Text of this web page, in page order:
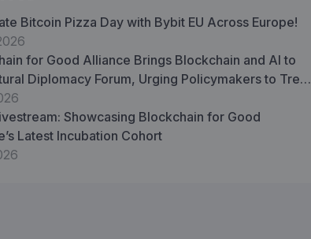
Bitcoin Pizza Day with Bybit EU Across Europe!
for Good Alliance Brings Blockchain and AI to
Diplomacy Forum, Urging Policymakers to Treat
Infrastructure as a Foundation for Trust
Showcasing Blockchain for Good
Latest Incubation Cohort